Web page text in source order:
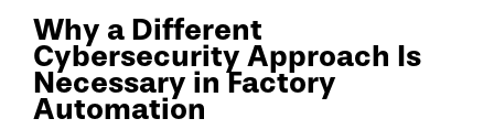
Why a Different
Cybersecurity Approach Is
Necessary in Factory
Automation